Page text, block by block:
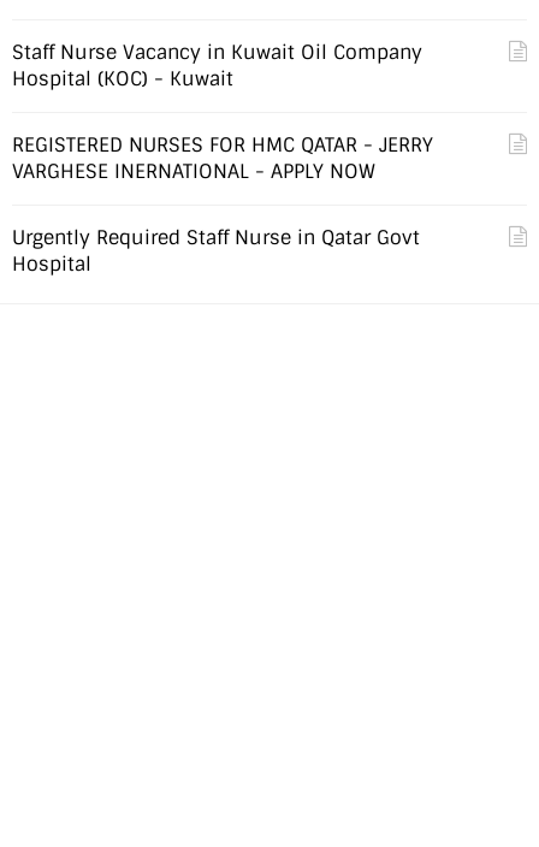
Staff Nurse Vacancy in Kuwait Oil Company
Hospital (KOC) - Kuwait
REGISTERED NURSES FOR HMC QATAR - JERRY
VARGHESE INERNATIONAL - APPLY NOW
Urgently Required Staff Nurse in Qatar Govt
Hospital